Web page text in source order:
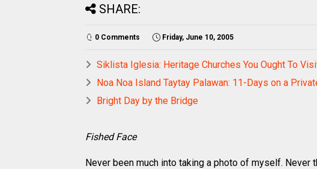
SHARE:
0 Comments Friday, June 10, 2005
Siklista Iglesia: Heritage Churches You Ought To
Noa Noa Island Taytay Palawan: 11-Days on a
Bright Day by the Bridge
Fished Face
Never been much into taking a photo of myself. Never